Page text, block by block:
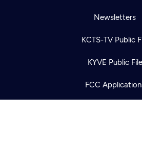
Newsletters
KCTS-TV Public
KYVE Public File
FCC